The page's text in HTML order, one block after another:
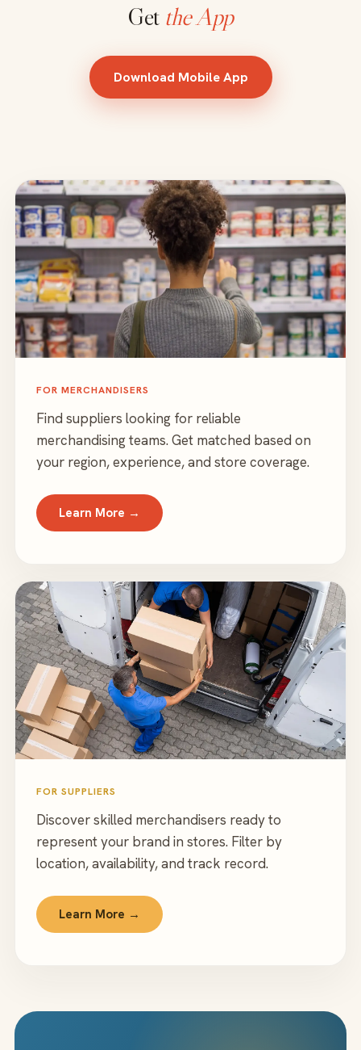
Get the App
Download Mobile App
FOR MERCHANDISERS
Find suppliers looking for reliable
merchandising teams. Get matched based on
your region, experience, and store coverage.
Learn More →
FOR SUPPLIERS
Discover skilled merchandisers ready to
represent your brand in stores. Filter by
location, availability, and track record.
Learn More →